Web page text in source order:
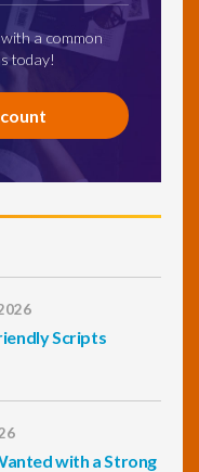
a common
today!
Scripts
with a Strong